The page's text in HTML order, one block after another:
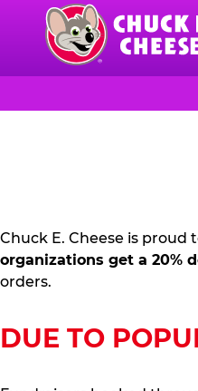
content
Chuck
Logo
KIT
Chuck E. Cheese is
organizations get a 20%
orders.
DUE TO